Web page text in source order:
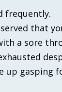
frequently.
that
a sore
up gasping